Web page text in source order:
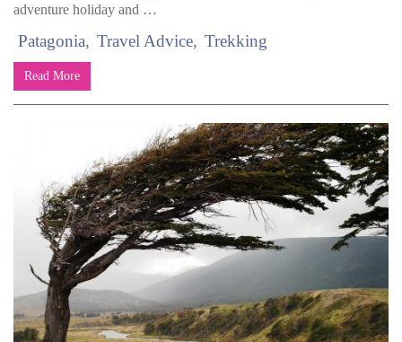
adventure holiday and …
Patagonia Travel Advice Trekking
Read More